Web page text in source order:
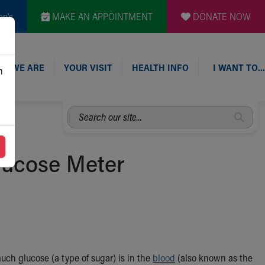
MAKE AN APPOINTMENT DONATE NOW
WE ARE YOUR VISIT HEALTH INFO I WANT TO…
Search
our
Meter
glucose (a type of sugar) is in the blood (also known as the